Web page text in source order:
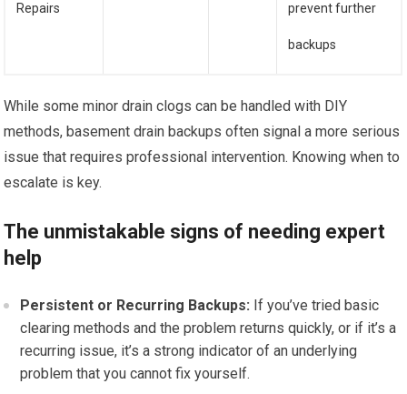
Repairs prevent further
backups
While some minor drain clogs can be handled with DIY
methods, basement drain backups often signal a more serious
issue that requires professional intervention. Knowing when to
escalate is key.
The unmistakable signs of needing expert
help
Persistent or Recurring Backups: If you’ve tried basic
clearing methods and the problem returns quickly, or if it’s a
recurring issue, it’s a strong indicator of an underlying
problem that you cannot fix yourself.